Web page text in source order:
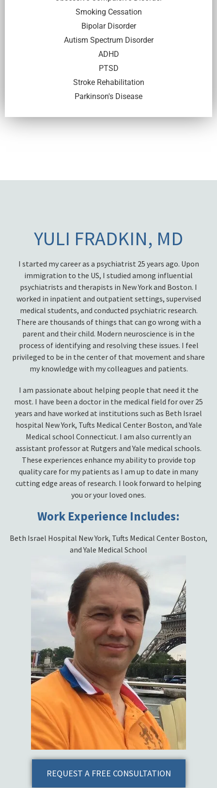
Smoking Cessation
Bipolar Disorder
Autism Spectrum Disorder
ADHD
PTSD
Stroke Rehabilitation
Parkinson's Disease
YULI FRADKIN, MD
I started my career as a psychiatrist 25 years ago. Upon
immigration to the US, I studied among influential
psychiatrists and therapists in New York and Boston. I
worked in inpatient and outpatient settings, supervised
medical students, and conducted psychiatric research.
There are thousands of things that can go wrong with a
parent and their child. Modern neuroscience is in the
process of identifying and resolving these issues. I feel
privileged to be in the center of that movement and share
my knowledge with my colleagues and patients.
I am passionate about helping people that need it the
most. I have been a doctor in the medical field for over 25
years and have worked at institutions such as Beth Israel
hospital New York, Tufts Medical Center Boston, and Yale
Medical school Connecticut. I am also currently an
assistant professor at Rutgers and Yale medical schools.
These experiences enhance my ability to provide top
quality care for my patients as I am up to date in many
cutting edge areas of research. I look forward to helping
you or your loved ones.
Work Experience Includes:
Beth Israel Hospital New York, Tufts Medical Center Boston,
and Yale Medical School
REQUEST A FREE CONSULTATION